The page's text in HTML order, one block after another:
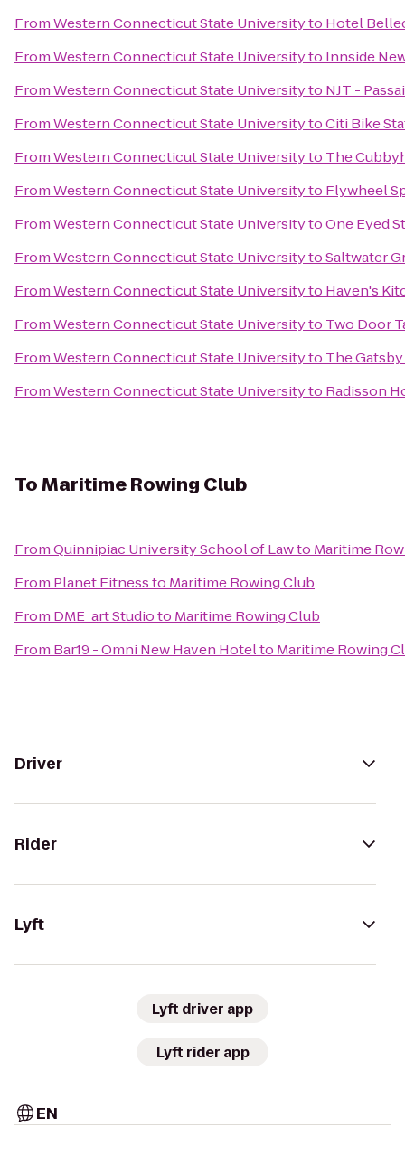
FromWestern Connecticut State Universityto Hotel
FromWestern Connecticut State Universityto Innside
FromWestern Connecticut State Universityto NJT -
FromWestern Connecticut State UniversitytoCiti Bike
FromWestern Connecticut State Universityto The
FromWestern Connecticut State Universityto Flywheel
FromWestern Connecticut State UniversitytoOne Eyed
FromWestern Connecticut State UniversitytoSaltwater
FromWestern Connecticut State Universityto Haven's
FromWestern Connecticut State Universityto Two Door
FromWestern Connecticut State Universityto The
FromWestern Connecticut State Universityto Radisson
ToMaritime Rowing Club
FromQuinnipiac University School of Lawto Maritime
From Planet Fitnessto Maritime Rowing Club
From DME_art Studioto Maritime Rowing Club
From Bar19 - Omni New Haven Hotelto Maritime Rowing
Driver
Rider
Lyft
Lyft driver app
Lyft rider app
EN